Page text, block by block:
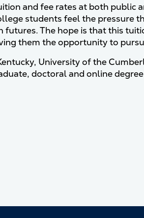
and fee rates at both public
students feel the pressure
futures. The hope is that this
them the opportunity to
University of the
doctoral and online